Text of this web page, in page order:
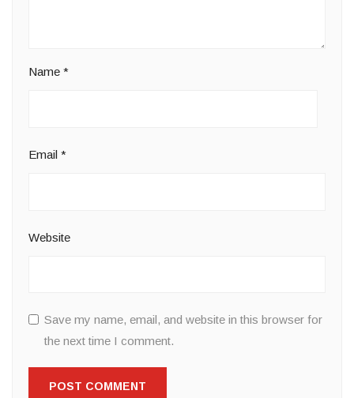
Name *
Email *
Website
Save my name, email, and website in this browser for
the next time I comment.